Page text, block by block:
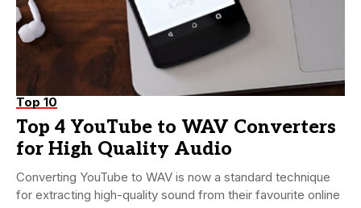
Top 10
Top 4 YouTube to WAV Converters
for High Quality Audio
Converting YouTube to WAV is now a standard technique
for extracting high-quality sound from their favourite online